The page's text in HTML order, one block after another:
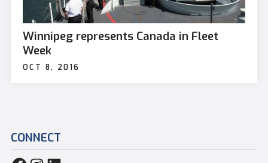
Winnipeg represents Canada in Fleet
Week
OCT 8, 2016
CONNECT